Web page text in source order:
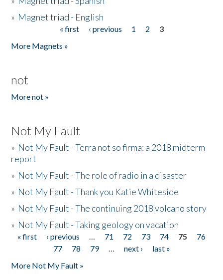
» Magnet triad - English
« first ‹ previous 1 2
3
More Magnets »
not
More not »
Not My Fault
» Not My Fault - Terra not so firma: a 2018 midterm
report
» Not My Fault - The role of radio in a disaster
» Not My Fault - Thank you Katie Whiteside
» Not My Fault - The continuing 2018 volcano story
» Not My Fault - Taking geology on vacation
Pages
« first ‹ previous … 71 72 73 74 75
76
77
78 79 … next ›
last »
More Not My Fault »